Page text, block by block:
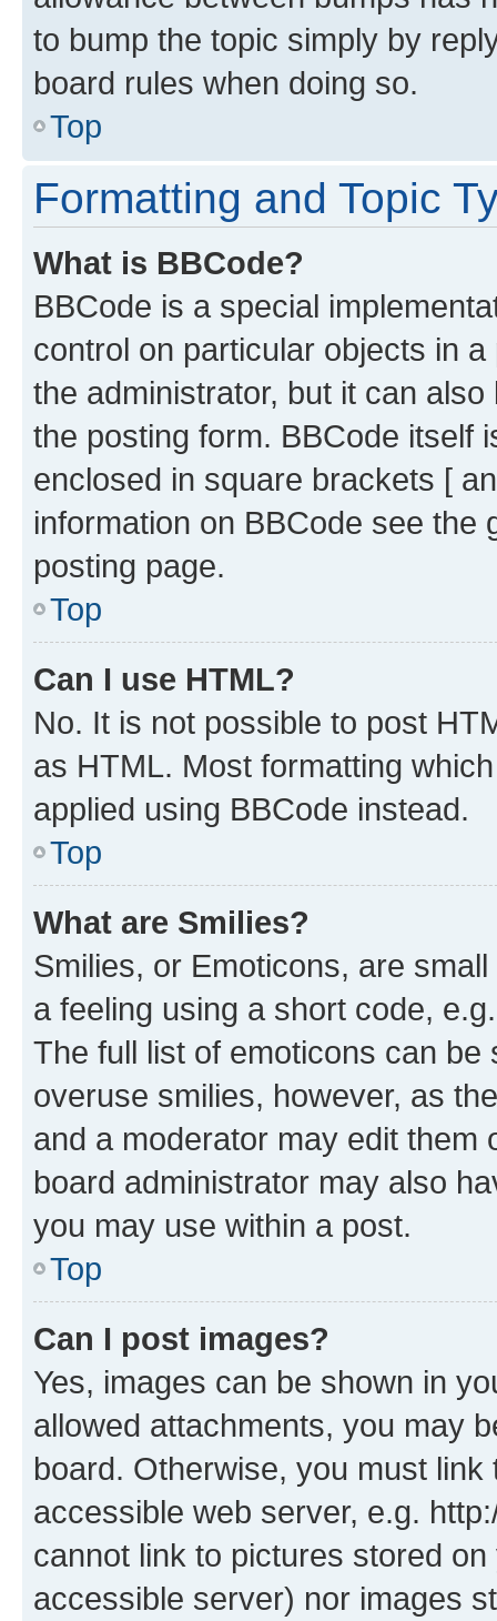
to bump the topic simply by
board rules when doing so.
Top
Formatting and Topic
What is BBCode?
BBCode is a special
control on particular objects in
the administrator, but it can
the posting form. BBCode itself
enclosed in square brackets [
information on BBCode see
posting page.
Top
Can I use HTML?
No. It is not possible to post
as HTML. Most formatting
applied using BBCode instead.
Top
What are Smilies?
Smilies, or Emoticons, are
a feeling using a short code,
The full list of emoticons can
overuse smilies, however, as
and a moderator may edit them
board administrator may also
you may use within a post.
Top
Can I post images?
Yes, images can be shown in
allowed attachments, you may
board. Otherwise, you must
accessible web server, e.g.
cannot link to pictures stored
accessible server) nor images